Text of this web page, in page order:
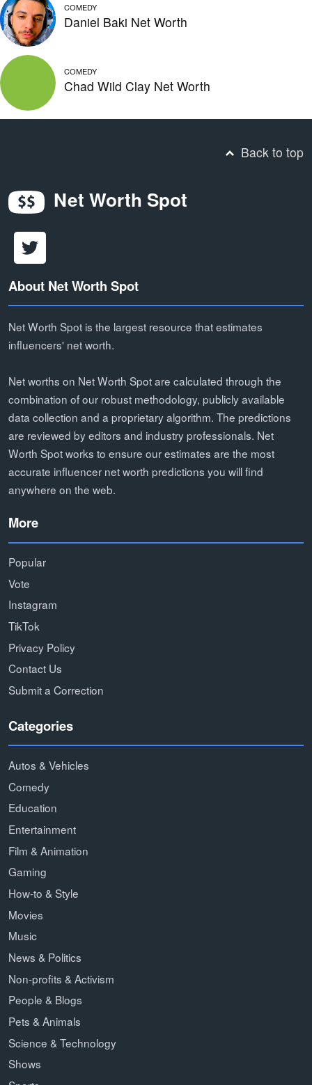
COMEDY
Daniel Baki Net Worth
COMEDY
Chad Wild Clay Net Worth
Back to top
Net Worth Spot
About Net Worth Spot
Net Worth Spot is the largest resource that estimates
influencers' net worth.
Net worths on Net Worth Spot are calculated through the
combination of our robust methodology, publicly available
data collection and a proprietary algorithm. The predictions
are reviewed by editors and industry professionals. Net
Worth Spot works to ensure our estimates are the most
accurate influencer net worth predictions you will find
anywhere on the web.
More
Popular
Vote
Instagram
TikTok
Privacy Policy
Contact Us
Submit a Correction
Categories
Autos & Vehicles
Comedy
Education
Entertainment
Film & Animation
Gaming
How-to & Style
Movies
Music
News & Politics
Non-profits & Activism
People & Blogs
Pets & Animals
Science & Technology
Shows